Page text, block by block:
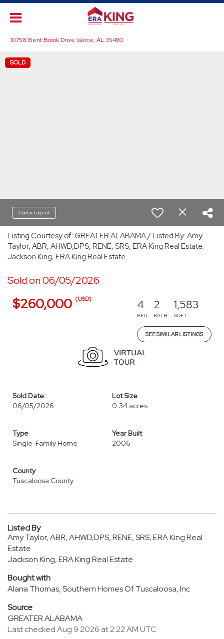
10758 Bent Brook Drive Vance, AL 35490
SOLD
Contact agent
Listing Courtesy of: GREATER ALABAMA / Listed By: Amy
Taylor, ABR, AHWD,DPS, RENE, SRS, ERA King Real Estate;
Jackson King, ERA King Real Estate
Sold on 06/05/2026
$260,000 (USD) 4
BED
2
BATH
1,583
SQFT
SEE SIMILAR LISTINGS
Sold Date:
06/05/2026
Lot Size
0.34 acres
Type
Single-Family Home
Year Built
2006
County
Tuscaloosa County
Listed By
Amy Taylor, ABR, AHWD,DPS, RENE, SRS, ERA King Real
Estate
Jackson King, ERA King Real Estate
Bought with
Alana Thomas, Southern Homes Of Tuscaloosa, Inc
Source
GREATER ALABAMA
Last checked Aug 9 2026 at 2:22 AM UTC